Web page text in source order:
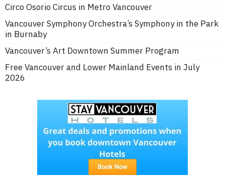
Circo Osorio Circus in Metro Vancouver
Vancouver Symphony Orchestra’s Symphony in the Park
in Burnaby
Vancouver’s Art Downtown Summer Program
Free Vancouver and Lower Mainland Events in July
2026